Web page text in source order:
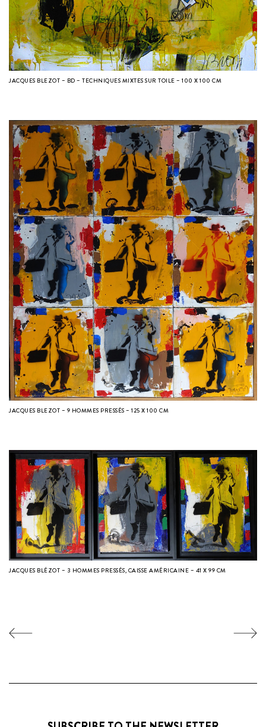
JACQUES BLEZOT – BD – TECHNIQUES MIXTES SUR TOILE – 100 X 100 CM
JACQUES BLEZOT – 9 HOMMES PRESSÉS – 125 X 100 CM
JACQUES BLÉZOT – 3 HOMMES PRESSÉS, CAISSE AMÉRICAINE – 41 X 99 CM